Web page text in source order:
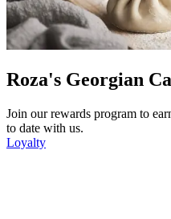
Roza's Georgian
Join our rewards program to
to date with us.
Loyalty